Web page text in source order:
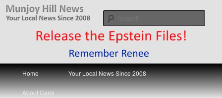
Skip
Munjoy Hill News
Your Local News
Main
menu
Home Your Local News Since 2008
About Carol